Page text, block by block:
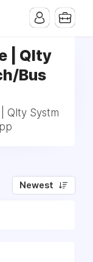
| Qlty
Bus
Qlty Systm
Newest